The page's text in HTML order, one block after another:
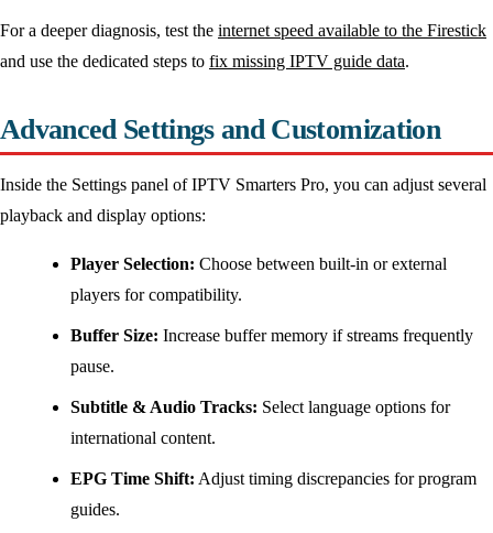
For a deeper diagnosis, test the internet speed available to the Firestick
and use the dedicated steps to fix missing IPTV guide data.
Advanced Settings and Customization
Inside the Settings panel of IPTV Smarters Pro, you can adjust several
playback and display options:
Player Selection: Choose between built-in or external
players for compatibility.
Buffer Size: Increase buffer memory if streams frequently
pause.
Subtitle & Audio Tracks: Select language options for
international content.
EPG Time Shift: Adjust timing discrepancies for program
guides.